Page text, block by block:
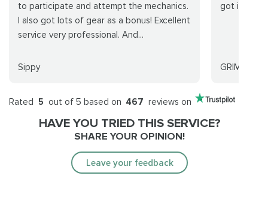
to participate and attempt the mechanics.
I also got lots of gear as a bonus! Excellent
service very professional. And...
Sippy
got it done
Rated 5 out of 5 based on 467 reviews on
HAVE YOU TRIED THIS SERVICE?
SHARE YOUR OPINION!
Leave your feedback